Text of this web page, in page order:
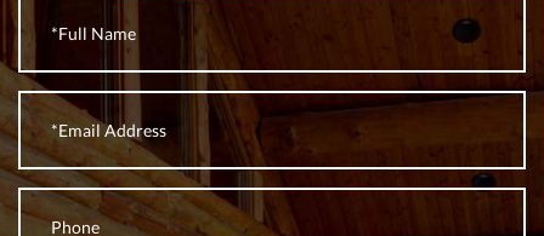
Name
Email
Phone